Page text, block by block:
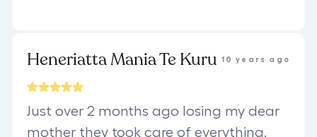
Heneriatta Mania Te Kuru 10 years ago
Just over 2 months ago losing my dear
mother they took care of everything.